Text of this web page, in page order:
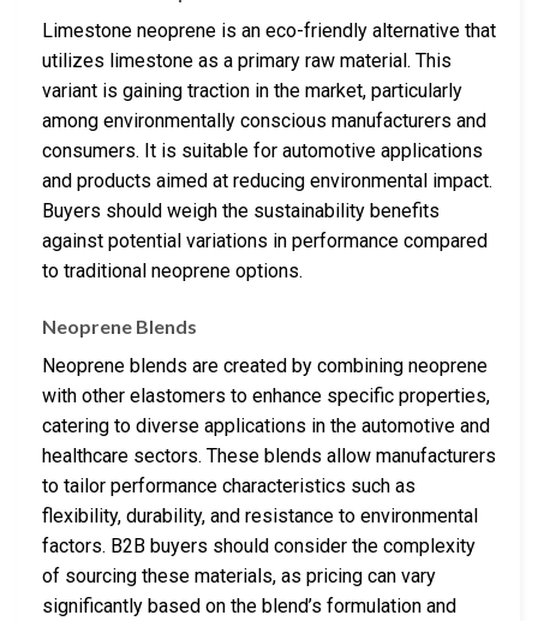
Limestone neoprene is an eco-friendly alternative that
utilizes limestone as a primary raw material. This
variant is gaining traction in the market, particularly
among environmentally conscious manufacturers and
consumers. It is suitable for automotive applications
and products aimed at reducing environmental impact.
Buyers should weigh the sustainability benefits
against potential variations in performance compared
to traditional neoprene options.
Neoprene Blends
Neoprene blends are created by combining neoprene
with other elastomers to enhance specific properties,
catering to diverse applications in the automotive and
healthcare sectors. These blends allow manufacturers
to tailor performance characteristics such as
flexibility, durability, and resistance to environmental
factors. B2B buyers should consider the complexity
of sourcing these materials, as pricing can vary
significantly based on the blend’s formulation and